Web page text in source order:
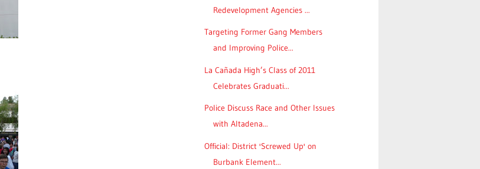
Redevelopment Agencies ...
Targeting Former Gang Members
and Improving Police...
La Cañada High’s Class of 2011
Celebrates Graduati...
Police Discuss Race and Other Issues
with Altadena...
Official: District 'Screwed Up' on
Burbank Element...